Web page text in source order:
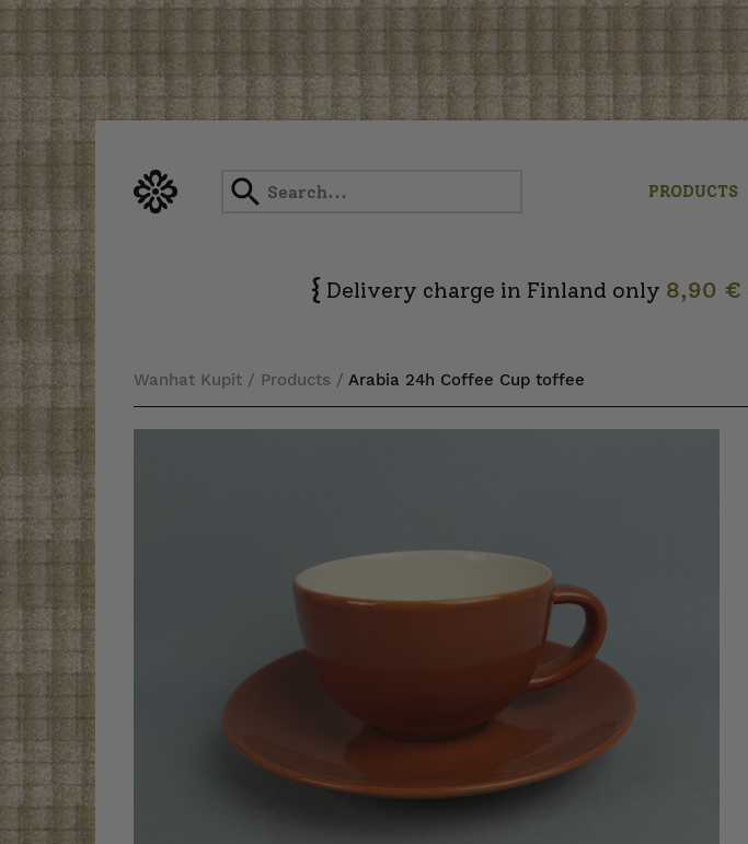
to
PRODUCTS
{ Delivery charge in Finland only 8,90 €
Wanhat Kupit / Products / Arabia 24h Coffee Cup toffee